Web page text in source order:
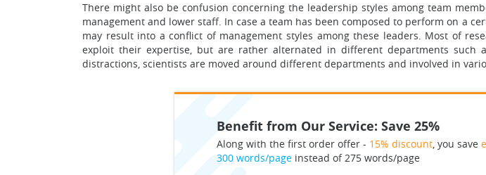
There might also be confusion concerning the leadership styles among team
management and lower staff. In case a team has been composed to perform on a
may result into a conflict of management styles among these leaders. Most of
exploit their expertise, but are rather alternated in different departments
distractions, scientists are moved around different departments and involved in
Benefit from Our Service: Save 25%
Along with the first order offer - 15% discount, you save
300 words/pageinstead of 275 words/page